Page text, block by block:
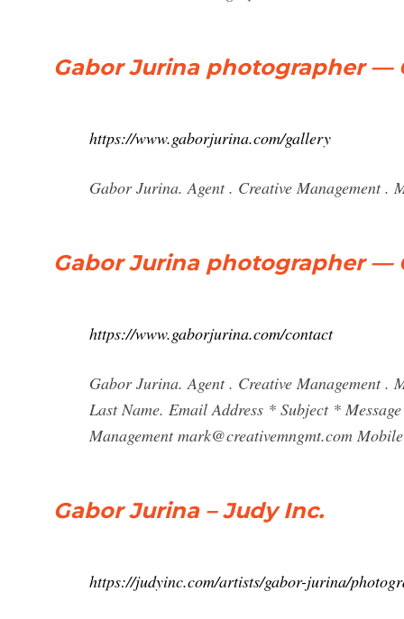
Gabor Jurina photographer —
https://www.gaborjurina.com/gallery
Gabor Jurina. Agent . Creative Management
Gabor Jurina photographer —
https://www.gaborjurina.com/contact
Gabor Jurina. Agent . Creative Management
Last Name. Email Address * Subject *
Managementmark@creativemngmt.com
Gabor Jurina – Judy Inc.
https://judyinc.com/artists/gabor-jurina/